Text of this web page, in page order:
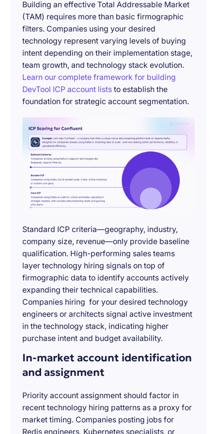
Building an effective Total Addressable Market
(TAM) requires more than basic firmographic
filters. Companies using your desired
technology represent varying levels of buying
intent depending on their implementation stage,
team growth, and technology stack evolution.
Learn our complete framework for building
DevTool ICP account lists to establish the
foundation for strategic account segmentation.
Standard ICP criteria—geography, industry,
company size, revenue—only provide baseline
qualification. High-performing sales teams
layer technology hiring signals on top of
firmographic data to identify accounts actively
expanding their technical capabilities.
Companies hiring for your desired technology
engineers or architects signal active investment
in the technology stack, indicating higher
purchase intent and budget availability.
In-market account identification
and assignment
Priority account assignment should factor in
recent technology hiring patterns as a proxy for
market timing. Companies posting jobs for
Redis engineers, Kubernetes specialists, or